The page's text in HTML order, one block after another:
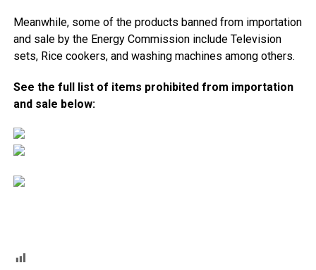
Meanwhile, some of the products banned from importation
and sale by the Energy Commission include Television
sets, Rice cookers, and washing machines among others.
See the full list of items prohibited from importation
and sale below: